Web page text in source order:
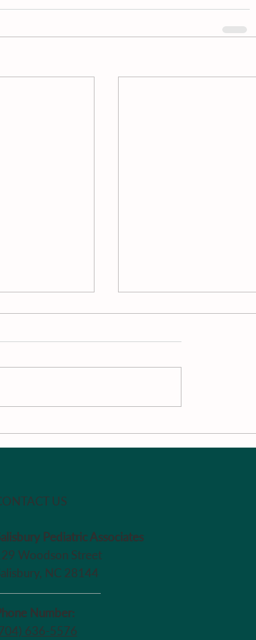
US
Pediatric Associates
Woodson Street
NC 28144
Number:
636-5576